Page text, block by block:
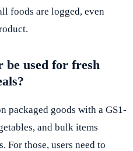
foods are logged, even
be used for fresh
packaged goods with a GS1-
and bulk items
For those, users need to